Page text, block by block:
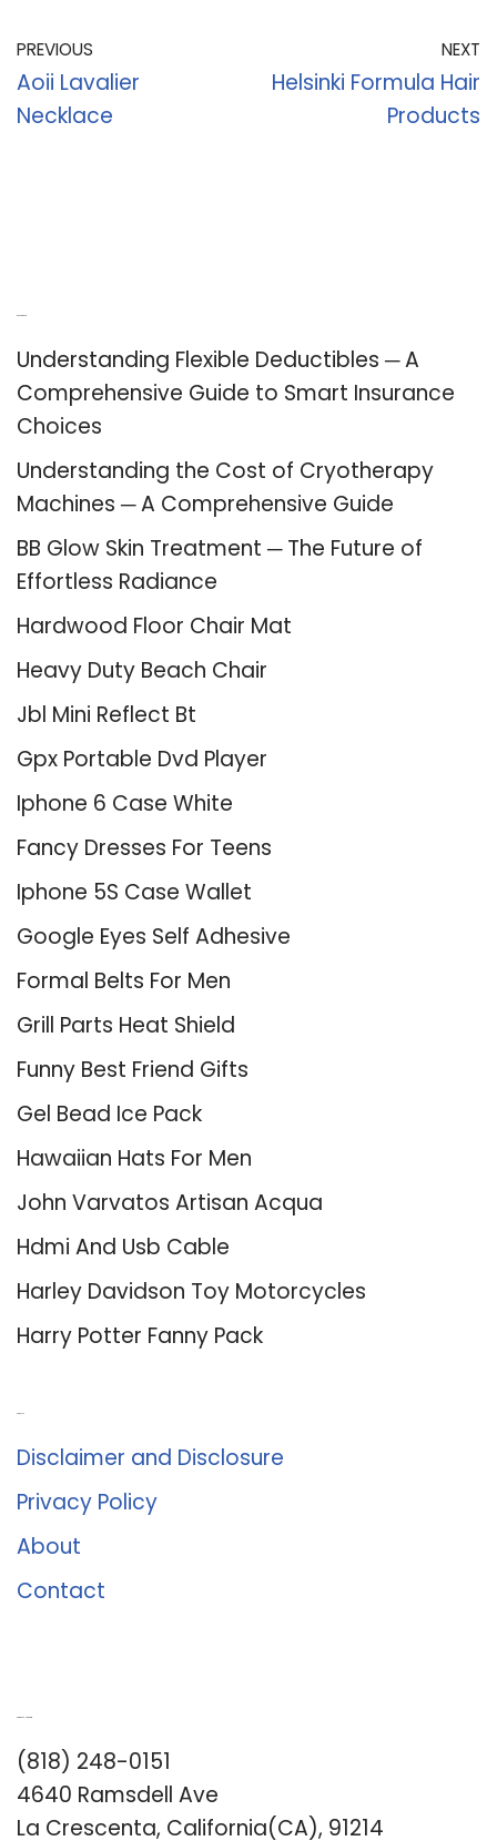
PREVIOUS
Aoii Lavalier
Necklace
NEXT
Helsinki Formula Hair
Products
Understanding Flexible Deductibles ─ A
Comprehensive Guide to Smart Insurance
Choices
Understanding the Cost of Cryotherapy
Machines ─ A Comprehensive Guide
BB Glow Skin Treatment ─ The Future of
Effortless Radiance
Hardwood Floor Chair Mat
Heavy Duty Beach Chair
Jbl Mini Reflect Bt
Gpx Portable Dvd Player
Iphone 6 Case White
Fancy Dresses For Teens
Iphone 5S Case Wallet
Google Eyes Self Adhesive
Formal Belts For Men
Grill Parts Heat Shield
Funny Best Friend Gifts
Gel Bead Ice Pack
Hawaiian Hats For Men
John Varvatos Artisan Acqua
Hdmi And Usb Cable
Harley Davidson Toy Motorcycles
Harry Potter Fanny Pack
Disclaimer and Disclosure
Privacy Policy
About
Contact
(818) 248-0151
4640 Ramsdell Ave
La Crescenta, California(CA), 91214